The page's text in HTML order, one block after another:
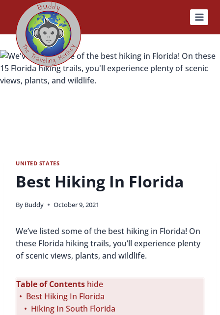
content
UNITED STATES
Best Hiking In Florida
By Buddy October 9, 2021
We’ve listed some of the best hiking in Florida! On
these Florida hiking trails, you’ll experience plenty
of scenic views, plants, and wildlife.
Table of Contents hide
Best Hiking In Florida
Hiking In South Florida